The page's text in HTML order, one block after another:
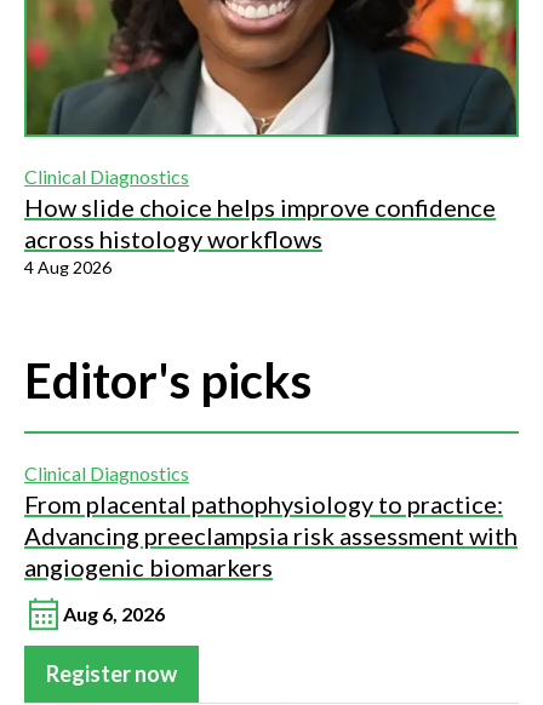
Clinical Diagnostics
How slide choice helps improve confidence
across histology workflows
4 Aug 2026
Editor's picks
Clinical Diagnostics
From placental pathophysiology to practice:
Advancing preeclampsia risk assessment with
angiogenic biomarkers
Aug 6, 2026
Register now